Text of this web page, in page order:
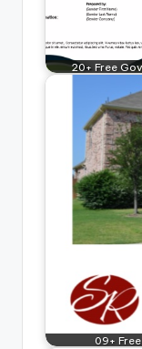
20+ Free
09+